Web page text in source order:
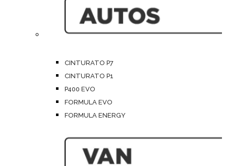
CINTURATO P7
CINTURATO P1
P400 EVO
FORMULA EVO
FORMULA ENERGY